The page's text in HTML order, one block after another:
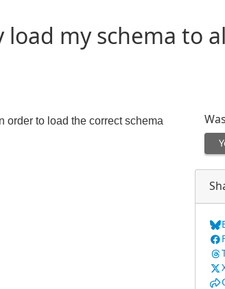
my schema to
order to load the correct schema